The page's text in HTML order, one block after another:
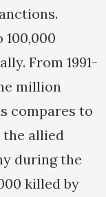
From 1991-
million
compares to
the allied
during the
killed by